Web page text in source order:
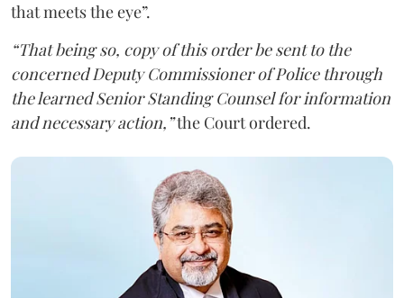
that meets the eye”.
“That being so, copy of this order be sent to the
concerned Deputy Commissioner of Police through
the learned Senior Standing Counsel for information
and necessary action,”the Court ordered.